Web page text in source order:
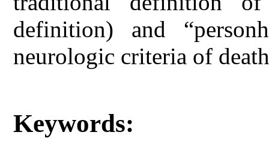
definition) and
neurologic criteria of
Keywords: